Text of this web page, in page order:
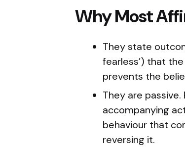
Why Most
They state
fearless’) that
prevents the
They are
accompanying
behaviour that
reversing it.